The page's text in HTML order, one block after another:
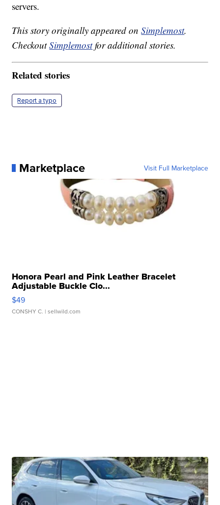
servers.
This story originally appeared onSimplemost.
CheckoutSimplemostfor additional stories.
Related stories
Report a typo
Marketplace Visit Full Marketplace
Honora Pearl and Pink Leather Bracelet
Adjustable Buckle Clo...
$49
CONSHY C. | sellwild.com